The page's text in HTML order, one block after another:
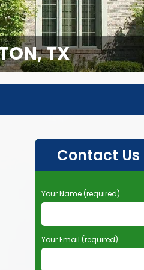
TX
Contact Us
P
l
a
s
e
Your Name (required)
Your Email (required)